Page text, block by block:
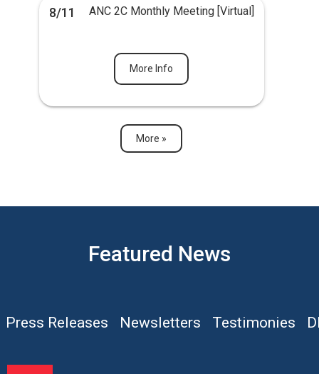
8/11 ANC 2C Monthly Meeting [Virtual]
More Info
More »
Featured News
Press Releases Newsletters Testimonies